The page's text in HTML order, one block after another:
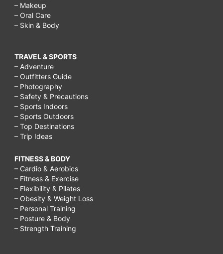
– Makeup
– Oral Care
– Skin & Body
TRAVEL & SPORTS
– Adventure
– Outfitters Guide
– Photography
– Safety & Precautions
– Sports Indoors
– Sports Outdoors
– Top Destinations
– Trip Ideas
FITNESS & BODY
– Cardio & Aerobics
– Fitness & Exercise
– Flexibility & Pilates
– Obesity & Weight Loss
– Personal Training
– Posture & Body
– Strength Training